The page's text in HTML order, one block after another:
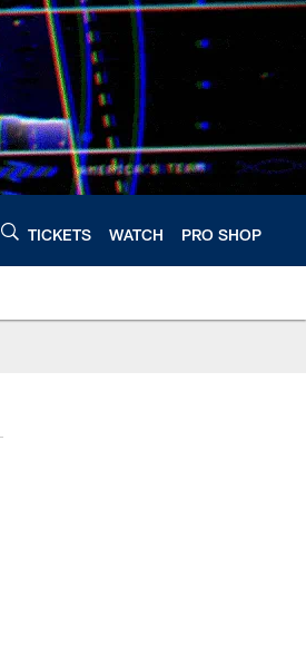
TICKETS WATCH PRO SHOP